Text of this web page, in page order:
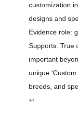
customization
designs and
Evidence role:
Supports: True
important
unique
breeds, and
↩